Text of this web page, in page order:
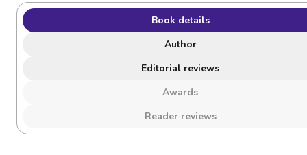
Book details
Author
Editorial reviews
Awards
Reader reviews